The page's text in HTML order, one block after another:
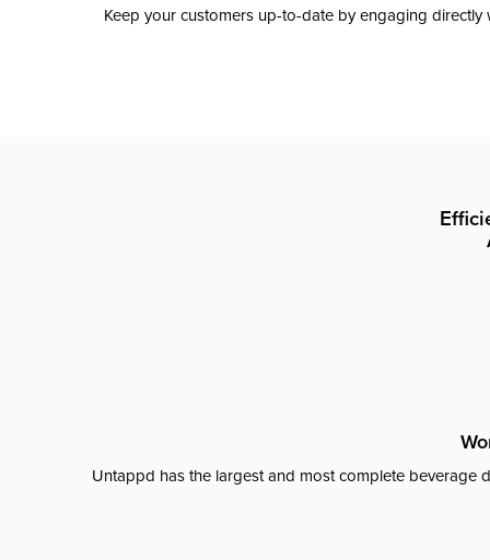
Keep your customers up-to-date by engaging
Untappd has the largest and most complete beverage